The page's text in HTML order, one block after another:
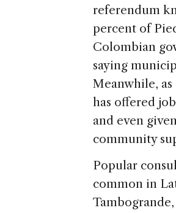
referendum
percent of
Colombian
saying
Meanwhile,
has offered
and even
community
Popular
common in